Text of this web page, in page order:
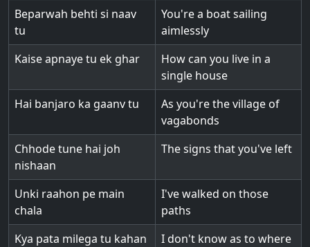
Beparwah behti si naav
tu
You're a boat sailing
aimlessly
Kaise apnaye tu ek ghar
How can you live in a
single house
Hai banjaro ka gaanv tu
As you're the village of
vagabonds
Chhode tune hai joh
nishaan
The signs that you've left
Unki raahon pe main
chala
I've walked on those
paths
Kya pata milega tu kahan
I don't know as to where